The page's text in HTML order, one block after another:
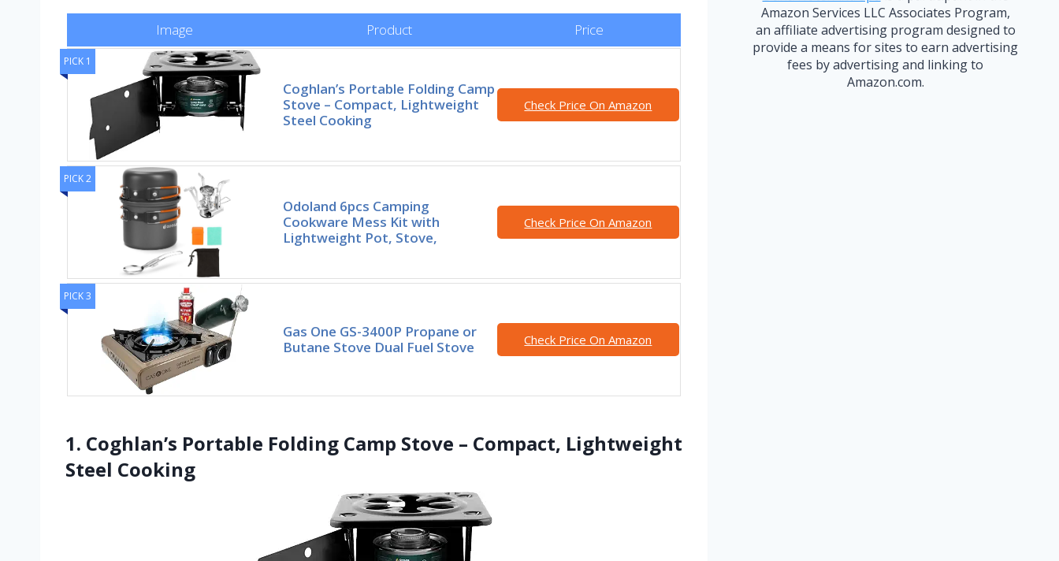
Image Product Price
PICK 1
Coghlan’s Portable Folding Camp
Stove – Compact, Lightweight
Steel Cooking
Check Price On Amazon
PICK 2
Odoland 6pcs Camping
Cookware Mess Kit with
Lightweight Pot, Stove,
Check Price On Amazon
PICK 3
Gas One GS-3400P Propane or
Butane Stove Dual Fuel Stove
Check Price On Amazon
1. Coghlan’s Portable Folding Camp Stove – Compact, Lightweight
Steel Cooking
Amazon Services LLC Associates Program,
an affiliate advertising program designed to
provide a means for sites to earn advertising
fees by advertising and linking to
Amazon.com.